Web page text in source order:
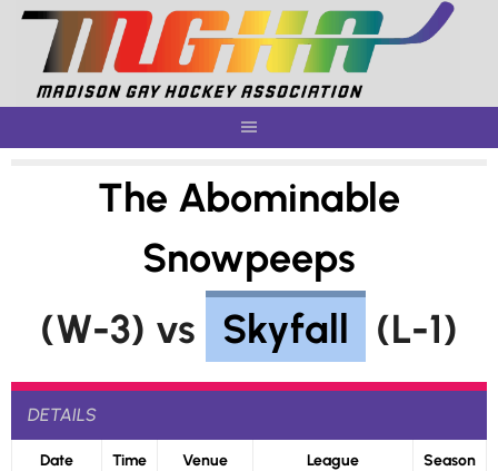
Skip
content
The Abominable
Snowpeeps
(W-3) vs
Skyfall (L-1)
DETAILS
Date Time Venue League Season